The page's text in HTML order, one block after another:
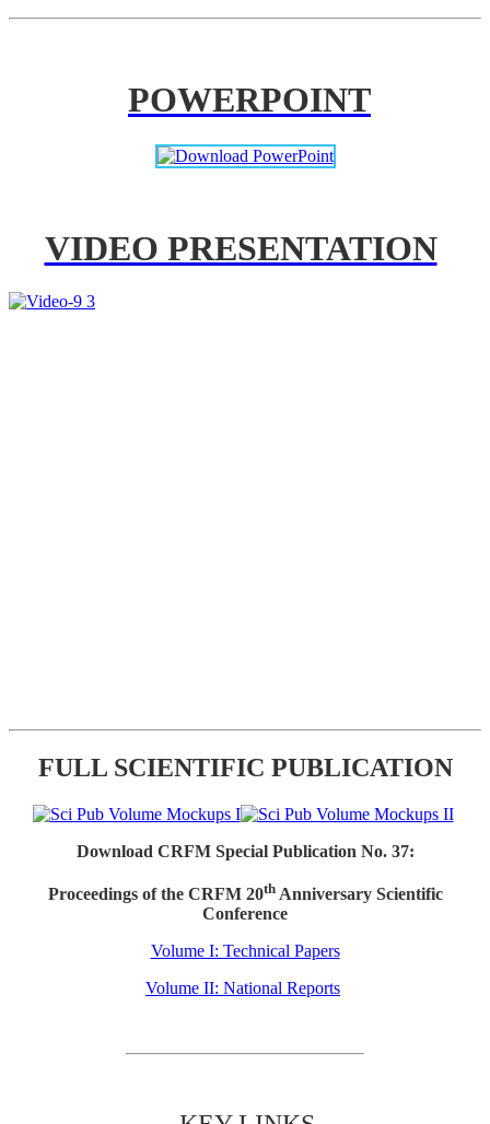
POWERPOINT
VIDEO PRESENTATION
FULL SCIENTIFIC PUBLICATION
Download CRFM Special Publication No. 37:
Proceedings of the CRFM 20thAnniversary Scientific
Conference
Volume I: Technical Papers
Volume II: National Reports